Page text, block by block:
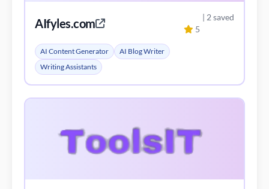
AIfyles.com 5
| 2 saved
AI Content Generator
AI Blog Writer
Writing Assistants